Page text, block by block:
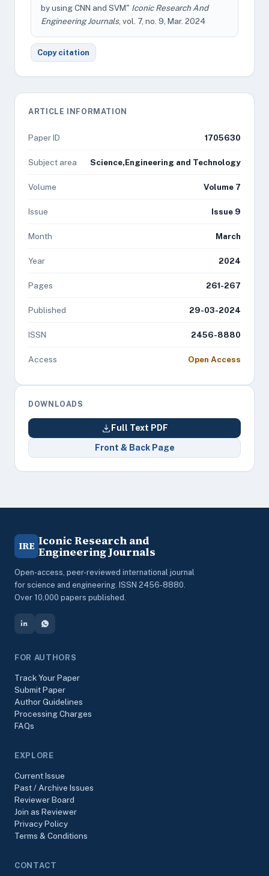
by using CNN and SVM" Iconic Research And
Engineering Journals, vol. 7, no. 9, Mar. 2024
Copy citation
ARTICLE INFORMATION
Paper ID 1705630
Subject area Science,Engineering and Technology
Volume Volume 7
Issue Issue 9
Month March
Year 2024
Pages 261-267
Published 29-03-2024
ISSN 2456-8880
Access Open Access
DOWNLOADS
Full Text PDF
Front & Back Page
IRE Iconic Research and
Engineering Journals
Open-access, peer-reviewed international journal
for science and engineering. ISSN 2456-8880.
Over 10,000 papers published.
FOR AUTHORS
Track Your Paper
Submit Paper
Author Guidelines
Processing Charges
FAQs
EXPLORE
Current Issue
Past / Archive Issues
Reviewer Board
Join as Reviewer
Privacy Policy
Terms & Conditions
CONTACT